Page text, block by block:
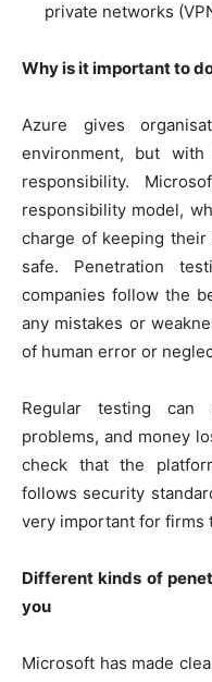
private networks
Why is it important to
Azure gives
environment, but
responsibility.
responsibility model,
charge of keeping their
safe. Penetration
companies follow the
any mistakes or
of human error or
Regular testing can
problems, and money
check that the
follows security
very important for firms
Different kinds of
you
Microsoft has made